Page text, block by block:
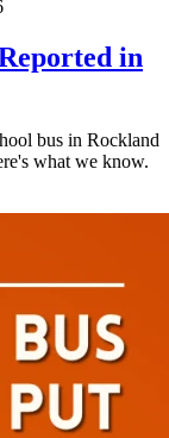
in
bus in Rockland
what we know.